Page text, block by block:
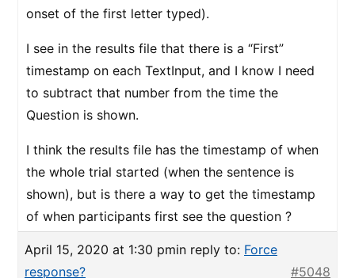
onset of the first letter typed).
I see in the results file that there is a “First”
timestamp on each TextInput, and I know I need
to subtract that number from the time the
Question is shown.
I think the results file has the timestamp of when
the whole trial started (when the sentence is
shown), but is there a way to get the timestamp
of when participants first see the question ?
April 15, 2020 at 1:30 pmin reply to: Force
response?
#5048